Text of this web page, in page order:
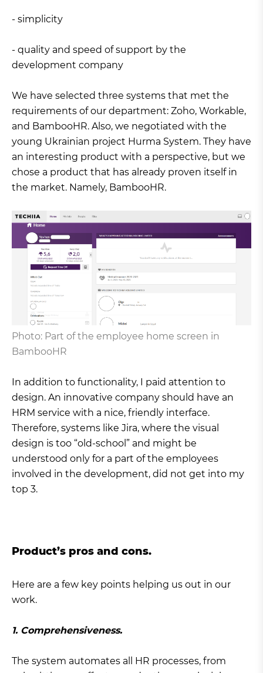
- simplicity
- quality and speed of support by the
development company
We have selected three systems that met the
requirements of our department: Zoho, Workable,
and BambooHR. Also, we negotiated with the
young Ukrainian project Hurma System. They have
an interesting product with a perspective, but we
chose a product that has already proven itself in
the market. Namely, BambooHR.
Photo: Part of the employee home screen in
BambooHR
In addition to functionality, I paid attention to
design. An innovative company should have an
HRM service with a nice, friendly interface.
Therefore, systems like Jira, where the visual
design is too “old-school” and might be
understood only for a part of the employees
involved in the development, did not get into my
top 3.
Product’s pros and cons.
Here are a few key points helping us out in our
work.
1. Comprehensiveness.
The system automates all HR processes, from